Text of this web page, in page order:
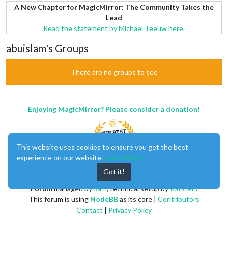
A New Chapter for MagicMirror: The Community Takes the
Lead
Read the statement by Michael Teeuw here.
abuislam's Groups
There are no groups to see
Enjoying MagicMirror? Please consider a donation!
Forummanaged bySam, technical setup byKarsten.
This forum is using NodeBBas its core | Contributors
Contact | Privacy Policy
This website uses cookies to ensure you get the best
experience on our website. Learn More
Got it!